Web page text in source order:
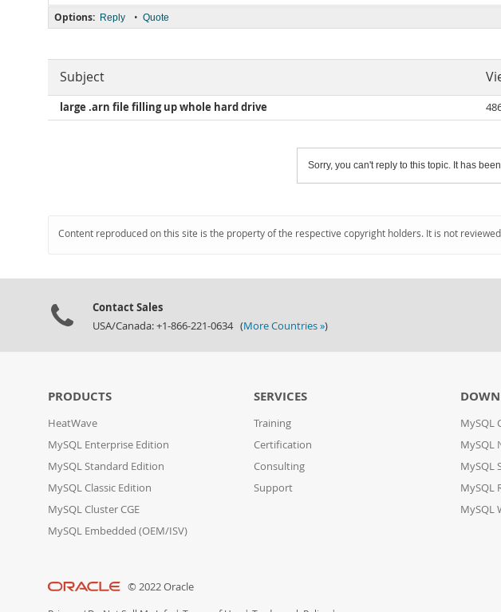
Options: Reply • Quote
Subject
large .arn file filling up whole hard drive
Sorry, you can't reply to this topic. It has
Content reproduced on this site is the property of the respective copyright holders. It is not
Contact Sales
USA/Canada: +1-866-221-0634 (More Countries »)
PRODUCTS
HeatWave
MySQL Enterprise Edition
MySQL Standard Edition
MySQL Classic Edition
MySQL Cluster CGE
MySQL Embedded (OEM/ISV)
SERVICES
Training
Certification
Consulting
Support
MySQL
MySQL
MySQL
MySQL
MySQL
© 2022 Oracle